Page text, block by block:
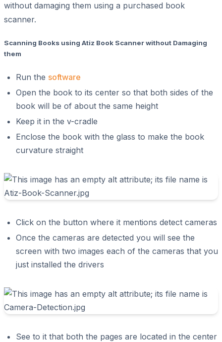
without damaging them using a purchased book
scanner.
Scanning Books using Atiz Book Scanner without Damaging
them
Run the software
Open the book to its center so that both sides of the
book will be of about the same height
Keep it in the v-cradle
Enclose the book with the glass to make the book
curvature straight
Click on the button where it mentions detect cameras
Once the cameras are detected you will see the
screen with two images each of the cameras that you
just installed the drivers
See to it that both the pages are located in the center